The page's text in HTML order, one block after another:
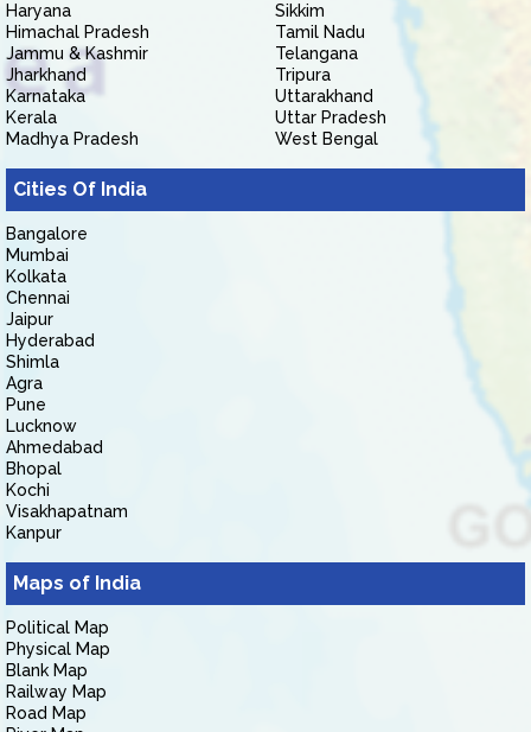
Haryana
Himachal Pradesh
Jammu & Kashmir
Jharkhand
Karnataka
Kerala
Madhya Pradesh
Sikkim
Tamil Nadu
Telangana
Tripura
Uttarakhand
Uttar Pradesh
West Bengal
Cities Of India
Bangalore
Mumbai
Kolkata
Chennai
Jaipur
Hyderabad
Shimla
Agra
Pune
Lucknow
Ahmedabad
Bhopal
Kochi
Visakhapatnam
Kanpur
Maps of India
Political Map
Physical Map
Blank Map
Railway Map
Road Map